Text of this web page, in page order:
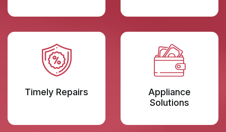
Timely Repairs
Appliance
Solutions